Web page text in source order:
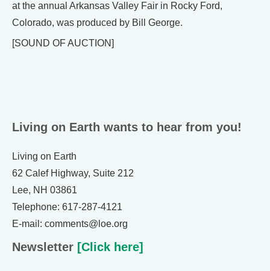
at the annual Arkansas Valley Fair in Rocky Ford,
Colorado, was produced by Bill George.
[SOUND OF AUCTION]
Living on Earth wants to hear from you!
Living on Earth
62 Calef Highway, Suite 212
Lee, NH 03861
Telephone: 617-287-4121
E-mail: comments@loe.org
Newsletter [Click here]